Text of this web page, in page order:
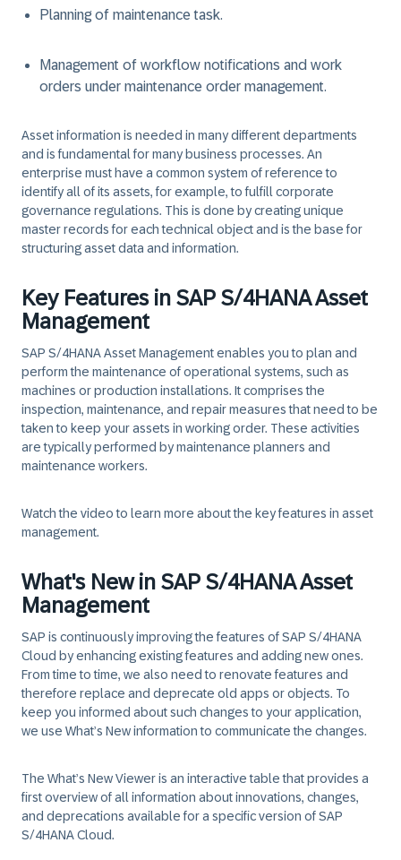
Planning of maintenance task.
Management of workflow notifications and work
orders under maintenance order management.
Asset information is needed in many different departments
and is fundamental for many business processes. An
enterprise must have a common system of reference to
identify all of its assets, for example, to fulfill corporate
governance regulations. This is done by creating unique
master records for each technical object and is the base for
structuring asset data and information.
Key Features in SAP S/4HANA Asset
Management
SAP S/4HANA Asset Management enables you to plan and
perform the maintenance of operational systems, such as
machines or production installations. It comprises the
inspection, maintenance, and repair measures that need to be
taken to keep your assets in working order. These activities
are typically performed by maintenance planners and
maintenance workers.
Watch the video to learn more about the key features in asset
management.
What's New in SAP S/4HANA Asset
Management
SAP is continuously improving the features of SAP S/4HANA
Cloud by enhancing existing features and adding new ones.
From time to time, we also need to renovate features and
therefore replace and deprecate old apps or objects. To
keep you informed about such changes to your application,
we use What’s New information to communicate the changes.
The What’s New Vieweris an interactive table that provides a
first overview of all information about innovations, changes,
and deprecations available for a specific version of SAP
S/4HANA Cloud.